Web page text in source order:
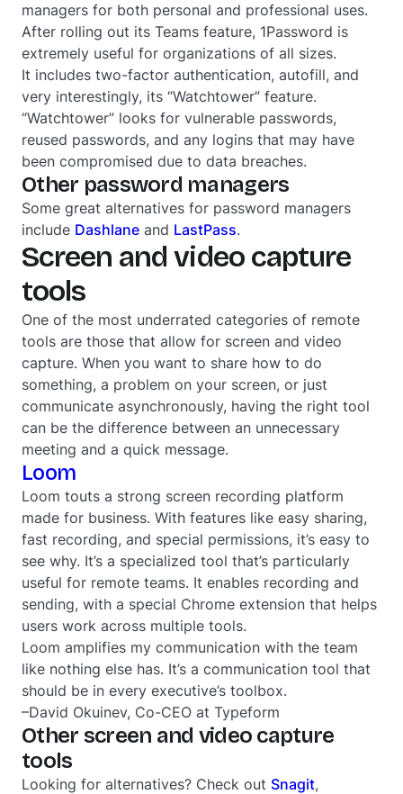
managers for both personal and professional uses.
After rolling out its Teams feature, 1Password is
extremely useful for organizations of all sizes.
It includes two-factor authentication, autofill, and
very interestingly, its “Watchtower” feature.
“Watchtower” looks for vulnerable passwords,
reused passwords, and any logins that may have
been compromised due to data breaches.
Other password managers
Some great alternatives for password managers
include Dashlane and LastPass.
Screen and video capture
tools
One of the most underrated categories of remote
tools are those that allow for screen and video
capture. When you want to share how to do
something, a problem on your screen, or just
communicate asynchronously, having the right tool
can be the difference between an unnecessary
meeting and a quick message.
Loom
Loom touts a strong screen recording platform
made for business. With features like easy sharing,
fast recording, and special permissions, it’s easy to
see why. It’s a specialized tool that’s particularly
useful for remote teams. It enables recording and
sending, with a special Chrome extension that helps
users work across multiple tools.
Loom amplifies my communication with the team
like nothing else has. It’s a communication tool that
should be in every executive’s toolbox.
–David Okuinev, Co-CEO at Typeform
Other screen and video capture
tools
Looking for alternatives? Check out Snagit,